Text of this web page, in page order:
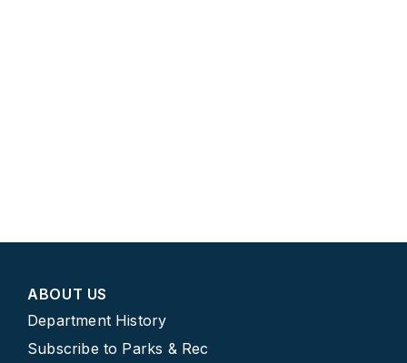
ABOUT US
Department History
Subscribe to Parks & Rec